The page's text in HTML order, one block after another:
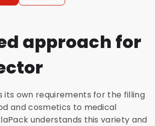
approach for
its own requirements for the filling
and cosmetics to medical
understands this variety and